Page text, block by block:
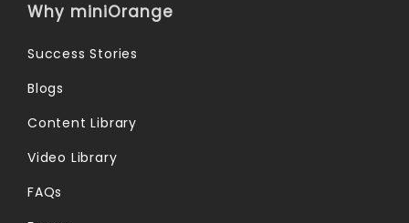
Why miniOrange
Success Stories
Blogs
Content Library
Video Library
FAQs